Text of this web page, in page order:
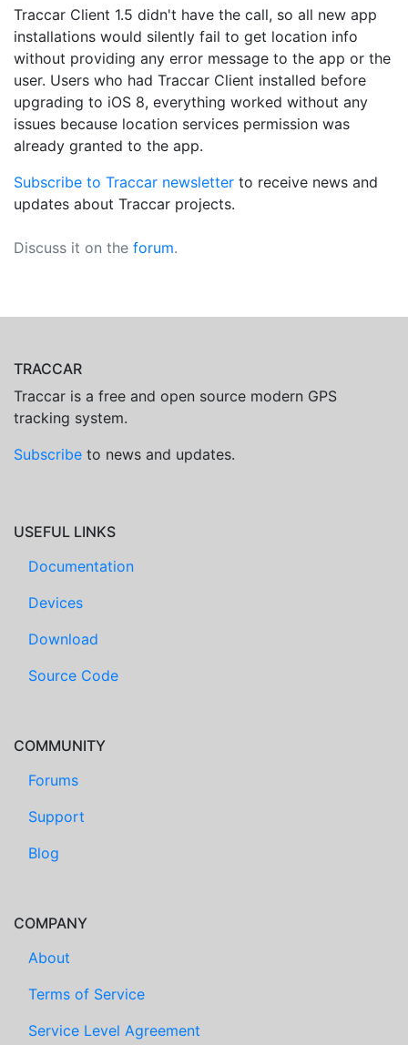
Traccar Client 1.5 didn't have the call, so all new app
installations would silently fail to get location info
without providing any error message to the app or the
user. Users who had Traccar Client installed before
upgrading to iOS 8, everything worked without any
issues because location services permission was
already granted to the app.
Subscribe to Traccar newsletter to receive news and
updates about Traccar projects.
Discuss it on the forum.
TRACCAR
Traccar is a free and open source modern GPS
tracking system.
Subscribe to news and updates.
USEFUL LINKS
Documentation
Devices
Download
Source Code
COMMUNITY
Forums
Support
Blog
COMPANY
About
Terms of Service
Service Level Agreement